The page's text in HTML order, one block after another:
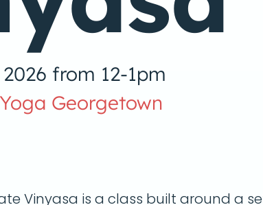
from 12-1pm
Georgetown
Vinyasa is a class built around a